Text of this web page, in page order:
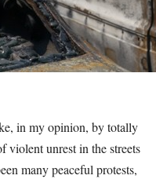
in my opinion, by totally
violent unrest in the streets
many peaceful protests,